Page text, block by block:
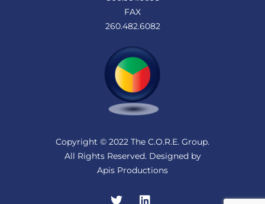
FAX
260.482.6082
Copyright © 2022 The C.O.R.E. Group.
All Rights Reserved. Designed by
Apis Productions